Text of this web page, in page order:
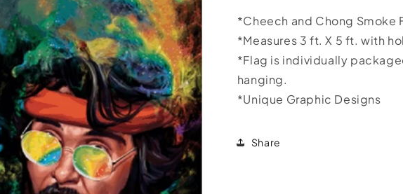
*Cheech and Chong Smoke
*Measures 3 ft. X 5 ft. with
*Flag is individually
hanging.
*Unique Graphic Designs
Share